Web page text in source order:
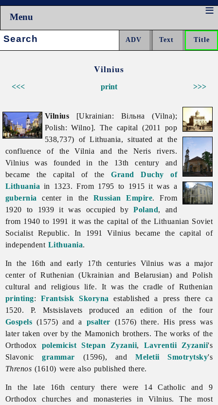
Menu
Search:
Vilnius
<<< >>>
print
Vilnius [Ukrainian: Вільна (Vilna);
Polish: Wilno]. The capital (2011 pop
538,737) of Lithuania, situated at the
confluence of the Vilnia and the Neris rivers.
Vilnius was founded in the 13th century and
became the capital of theGrand Duchy of
Lithuania in 1323. From 1795 to 1915 it was a
gubernia center in the Russian Empire. From
1920 to 1939 it was occupied byPoland, and
from 1940 to 1991 it was the capital of the Lithuanian Soviet
Socialist Republic. In 1991 Vilnius became the capital of
independent Lithuania.
In the 16th and early 17th centuries Vilnius was a major
center of Ruthenian (Ukrainian and Belarusian) and Polish
cultural and religious life. It was the cradle of Ruthenian
printing: Frantsisk Skoryna established a press there ca
1520. P. Mstsislavets produced an edition of the four
Gospels (1575) and a psalter (1576) there. His press was
later taken over by the Mamonich brothers. The works of the
Orthodox polemicist Stepan Zyzanii, Lavrentii Zyzanii's
Slavonicgrammar (1596), andMeletii Smotrytsky's
Threnos (1610) were also published there.
In the late 16th century there were 14 Catholic and 9
Orthodox churches and monasteries in Vilnius. The most